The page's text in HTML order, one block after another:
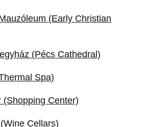
(Early Christian
(Pécs Cathedral)
Spa)
(Shopping Center)
Cellars)